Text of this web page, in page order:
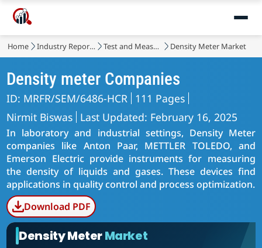
Home Industry Reports Test and Measurement Density Meter Market
Density meter Companies
ID: MRFR/SEM/6486-HCR 111 Pages
Nirmit Biswas Last Updated: February 16, 2025
In laboratory and industrial settings, Density Meter
companies like Anton Paar, METTLER TOLEDO, and
Emerson Electric provide instruments for measuring
the density of liquids and gases. These devices find
applications in quality control and process optimization.
Download PDF
Density MeterMarket